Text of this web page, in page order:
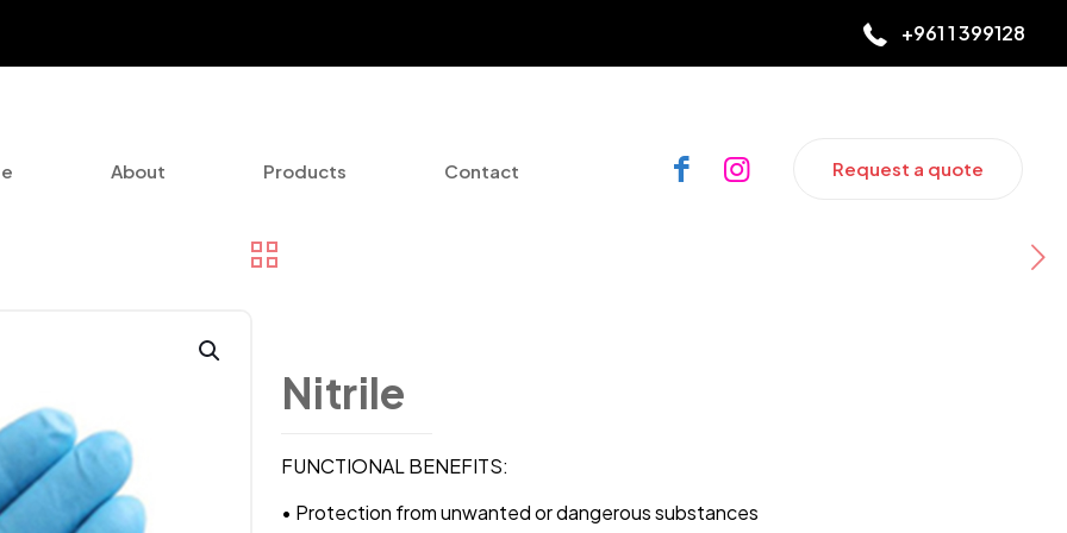
+961 1 399128
About Products Contact Request a quote
Nitrile
FUNCTIONAL BENEFITS:
• Protection from unwanted or dangerous substances